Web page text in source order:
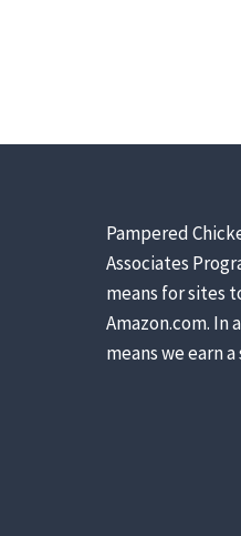
Pampered
Associates
means for sites
Amazon.com.
means we earn